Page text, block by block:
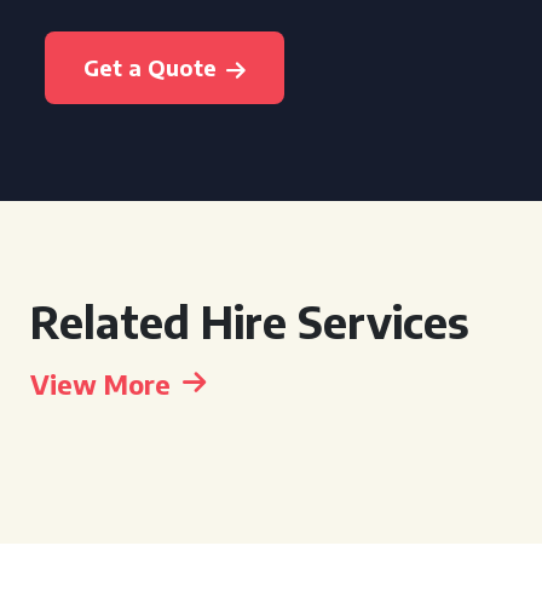
Get a Quote
Related Hire Services
View More